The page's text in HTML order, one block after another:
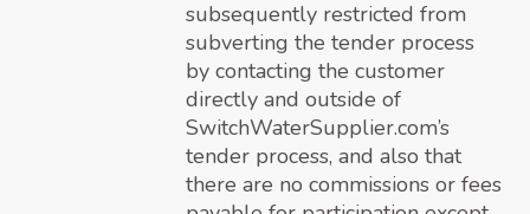
subsequently restricted from
subverting the tender process
by contacting the customer
directly and outside of
SwitchWaterSupplier.com’s
tender process, and also that
there are no commissions or fees